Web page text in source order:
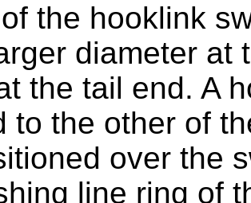
the hooklink
diameter at
the tail end. A
to the other of
over the
line ring of